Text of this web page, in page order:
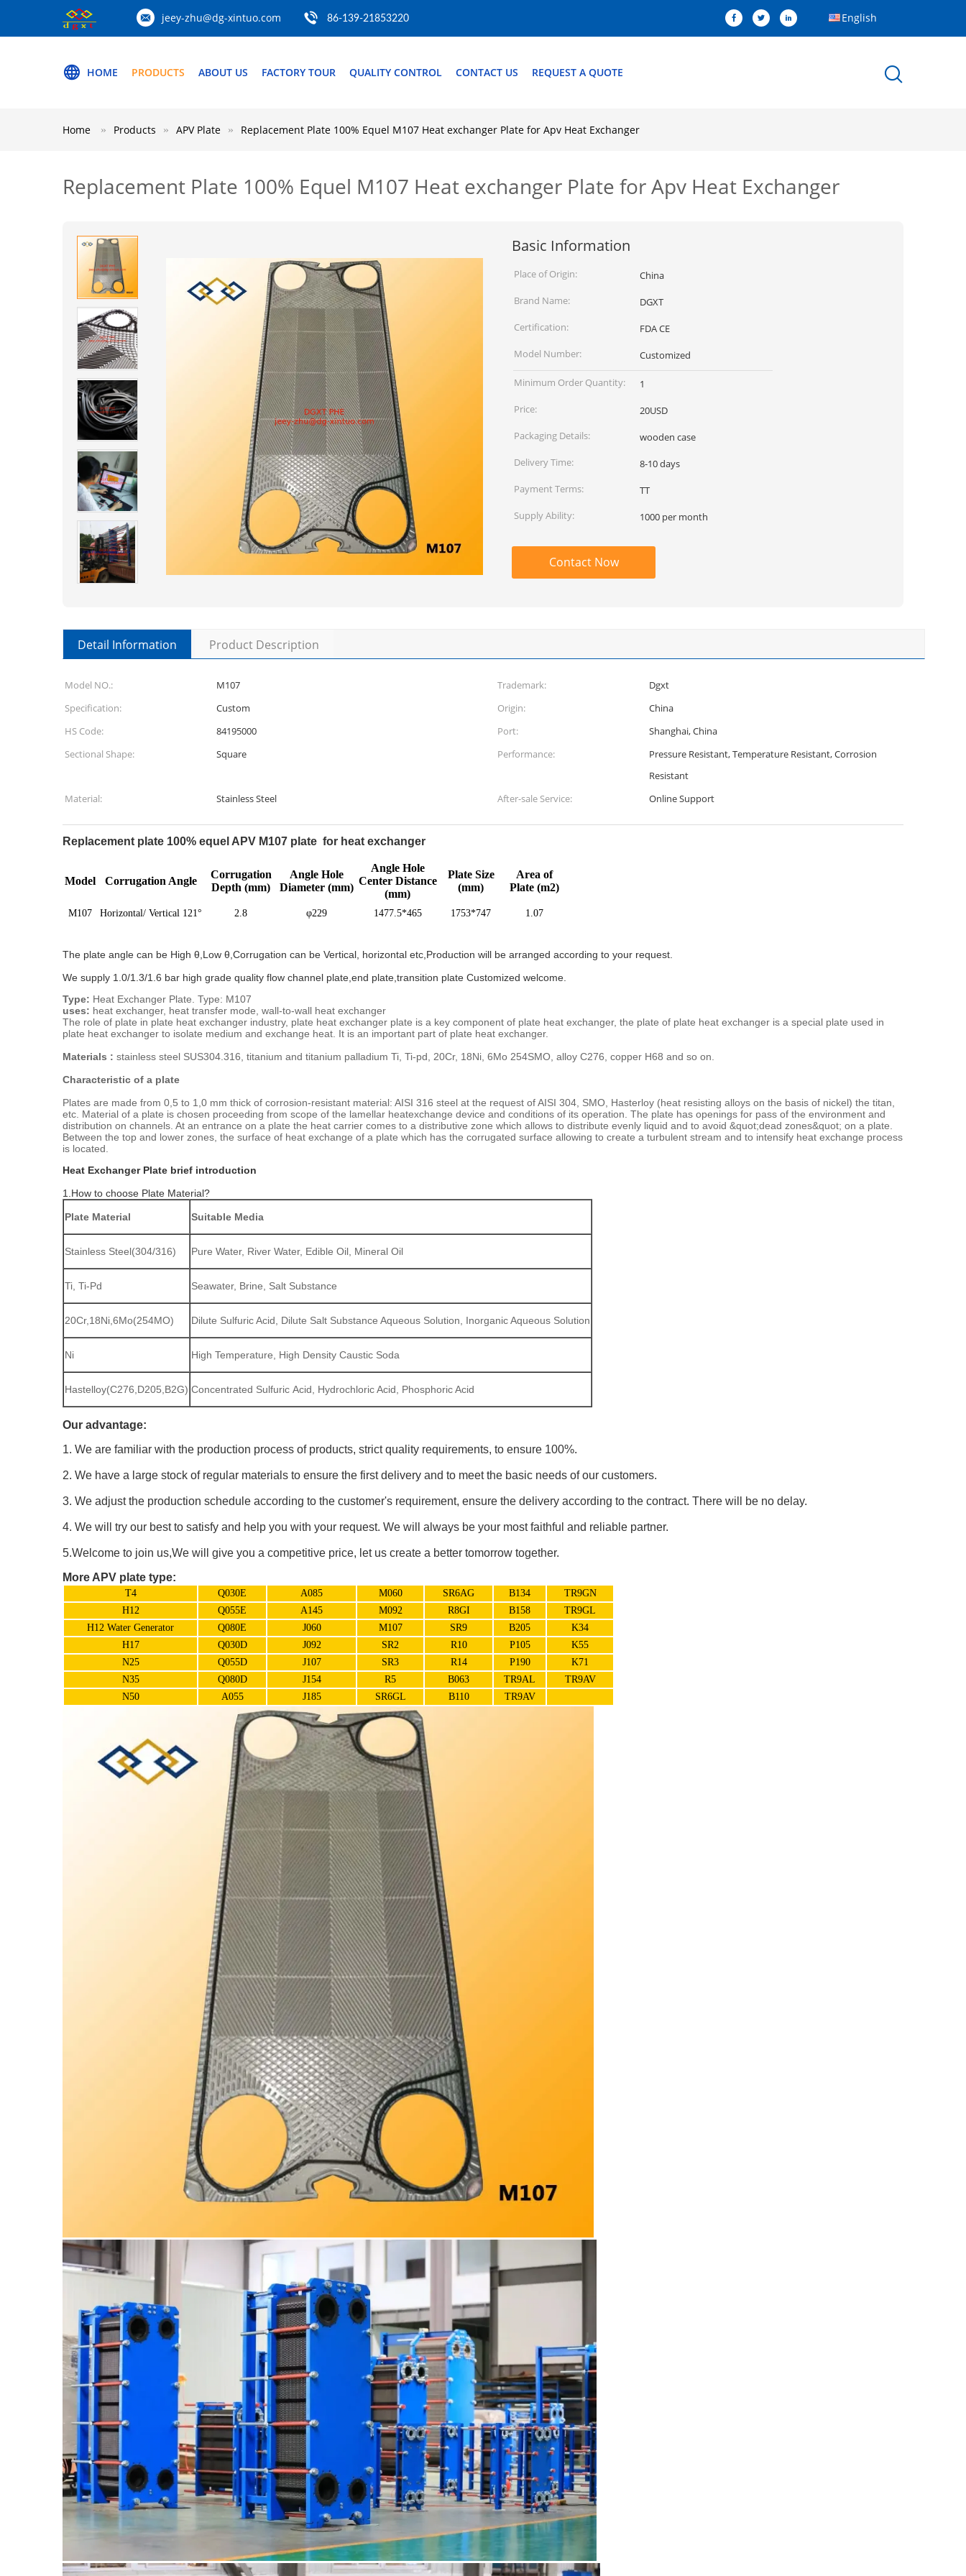
jeey-zhu@dg-xintuo.com 86-139-21853220 English
HOME PRODUCTS ABOUT US FACTORY TOUR QUALITY CONTROL CONTACT US REQUEST A QUOTE
Home Products APV Plate Replacement Plate 100% Equel M107 Heat exchanger Plate for Apv Heat Exchanger
Replacement Plate 100% Equel M107 Heat exchanger Plate for Apv Heat Exchanger
Basic Information
Place of Origin:
China
Brand Name:
DGXT
Certification:
FDA CE
Model Number:
Customized
Minimum Order Quantity:
1
Price:
20USD
Packaging Details:
wooden case
Delivery Time:
8-10 days
Payment Terms:
TT
Supply Ability:
1000 per month
Contact Now
Detail Information Product Description
Model NO.: M107 Trademark:
Dgxt
Specification:
Custom Origin:
China
HS Code:
84195000 Port:
Shanghai, China
Sectional Shape:
Square Performance:
Pressure Resistant, Temperature Resistant, Corrosion
Resistant
Material:
Stainless Steel After-sale Service: Online Support
Replacement plate 100% equel APV M107 plate for heat exchanger
Model Corrugation Angle
Corrugation
Depth (mm)
Angle Hole
Diameter (mm)
Angle Hole
Center Distance
(mm)
Plate Size
(mm)
Area of
Plate (m2)
M107 Horizontal/ Vertical 121° 2.8 φ229 1477.5*465 1753*747 1.07
The plate angle can be High θ,Low θ,Corrugation can be Vertical, horizontal etc,Production will be arranged according to your request.
We supply 1.0/1.3/1.6 bar high grade quality flow channel plate,end plate,transition plate Customized welcome.
Type: Heat Exchanger Plate. Type: M107
uses: heat exchanger, heat transfer mode, wall-to-wall heat exchanger
The role of plate in plate heat exchanger industry, plate heat exchanger plate is a key component of plate heat exchanger, the plate of plate heat exchanger is a special plate used in
plate heat exchanger to isolate medium and exchange heat. It is an important part of plate heat exchanger.
Materials : stainless steel SUS304.316, titanium and titanium palladium Ti, Ti-pd, 20Cr, 18Ni, 6Mo 254SMO, alloy C276, copper H68 and so on.
Characteristic of a plate
Plates are made from 0,5 to 1,0 mm thick of corrosion-resistant material: AISI 316 steel at the request of AISI 304, SMO, Hasterloy (heat resisting alloys on the basis of nickel) the titan,
etc. Material of a plate is chosen proceeding from scope of the lamellar heatexchange device and conditions of its operation. The plate has openings for pass of the environment and
distribution on channels. At an entrance on a plate the heat carrier comes to a distributive zone which allows to distribute evenly liquid and to avoid &quot;dead zones&quot; on a plate.
Between the top and lower zones, the surface of heat exchange of a plate which has the corrugated surface allowing to create a turbulent stream and to intensify heat exchange process
is located.
Heat Exchanger Plate brief introduction
1.How to choose Plate Material?
Plate Material Suitable Media
Stainless Steel(304/316) Pure Water, River Water, Edible Oil, Mineral Oil
Ti, Ti-Pd Seawater, Brine, Salt Substance
20Cr,18Ni,6Mo(254MO) Dilute Sulfuric Acid, Dilute Salt Substance Aqueous Solution, Inorganic Aqueous Solution
Ni High Temperature, High Density Caustic Soda
Hastelloy(C276,D205,B2G) Concentrated Sulfuric Acid, Hydrochloric Acid, Phosphoric Acid
Our advantage:
1. We are familiar with the production process of products, strict quality requirements, to ensure 100%.
2. We have a large stock of regular materials to ensure the first delivery and to meet the basic needs of our customers.
3. We adjust the production schedule according to the customer's requirement, ensure the delivery according to the contract. There will be no delay.
4. We will try our best to satisfy and help you with your request. We will always be your most faithful and reliable partner.
5.Welcome to join us,We will give you a competitive price, let us create a better tomorrow together.
More APV plate type:
T4 Q030E A085 M060 SR6AG B134
TR9GN
H12
Q055E A145 M092 R8GI B158
TR9GL
H12 Water Generator
Q080E J060 M107 SR9 B205
K34
H17
Q030D J092 SR2 R10 P105
K55
N25
Q055D J107 SR3 R14 P190
K71
N35
Q080D J154 R5 B063 TR9AL
TR9AV
N50
A055 J185 SR6GL B110 TR9AV